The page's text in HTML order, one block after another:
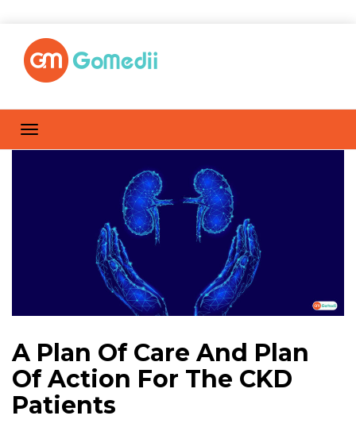
A Plan Of Care And Plan
Of Action For The CKD
Patients